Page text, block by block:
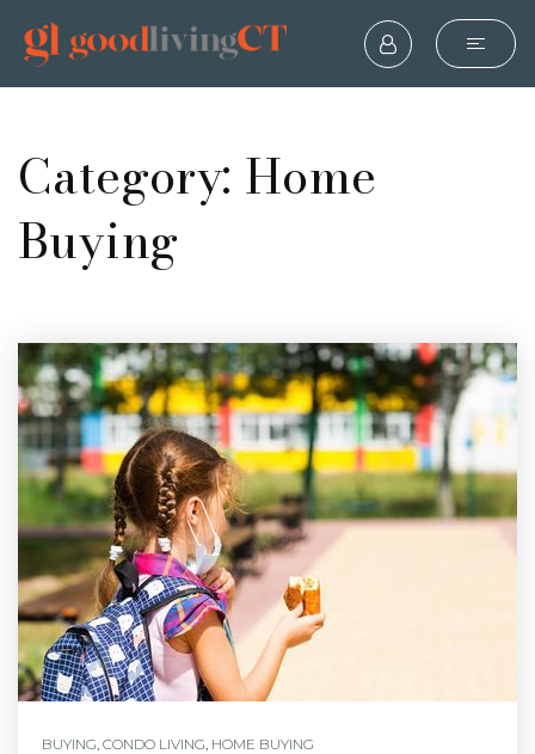
Category: Home
Buying
BUYING, CONDO LIVING, HOME BUYING